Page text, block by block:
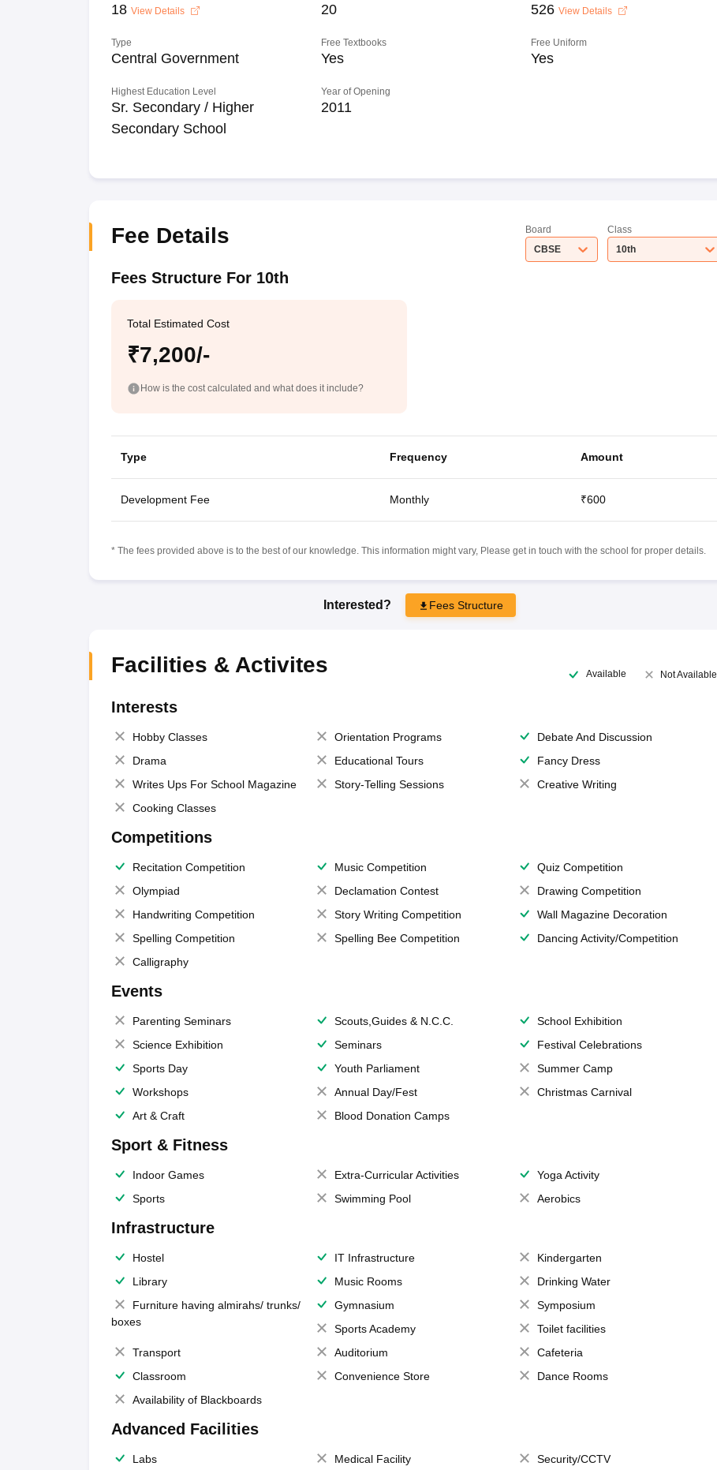
18 View Details 20 526 View Details
Type
Central Government
Free Textbooks
Yes
Free Uniform
Yes
Highest Education Level
Sr. Secondary / Higher
Secondary School
Year of Opening
2011
Fee Details
Board
CBSE
Class
10th
Fees Structure For 10th
Total Estimated Cost
₹7,200/-
How is the cost calculated and what does it include?
Type Frequency Amount
Development Fee Monthly ₹600
* The fees provided above is to the best of our knowledge. This information might vary, Please get in touch with the school for proper details.
Interested? Fees Structure
Facilities & Activites Available Not Available
Interests
Hobby Classes Orientation Programs
Debate And Discussion
Drama
Educational Tours
Fancy Dress
Writes Ups For School Magazine
Story-Telling Sessions
Creative Writing
Cooking Classes
Competitions
Recitation Competition Music Competition
Quiz Competition
Olympiad
Declamation Contest
Drawing Competition
Handwriting Competition
Story Writing Competition
Wall Magazine Decoration
Spelling Competition
Spelling Bee Competition
Dancing Activity/Competition
Calligraphy
Events
Parenting Seminars Scouts,Guides & N.C.C.
School Exhibition
Science Exhibition
Seminars
Festival Celebrations
Sports Day
Youth Parliament
Summer Camp
Workshops
Annual Day/Fest
Christmas Carnival
Art & Craft
Blood Donation Camps
Sport & Fitness
Indoor Games Extra-Curricular Activities
Yoga Activity
Sports
Swimming Pool Aerobics
Infrastructure
Hostel IT Infrastructure
Kindergarten
Library
Music Rooms
Drinking Water
Furniture having almirahs/ trunks/
boxes
Gymnasium
Symposium
Sports Academy
Toilet facilities
Transport
Auditorium
Cafeteria
Classroom
Convenience Store
Dance Rooms
Availability of Blackboards
Advanced Facilities
Labs Medical Facility Security/CCTV